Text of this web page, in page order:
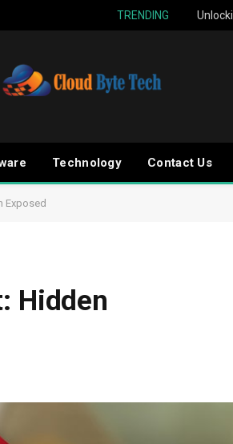
TRENDING
Technology Contact Us
Exposed
Hidden